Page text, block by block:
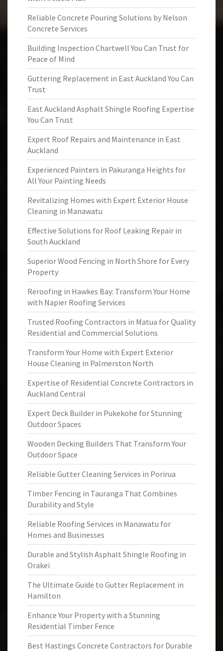
Reliable Concrete Pouring Solutions by Nelson
Concrete Services
Building Inspection Chartwell You Can Trust for
Peace of Mind
Guttering Replacement in East Auckland You Can
Trust
East Auckland Asphalt Shingle Roofing Expertise
You Can Trust
Expert Roof Repairs and Maintenance in East
Auckland
Experienced Painters in Pakuranga Heights for
All Your Painting Needs
Revitalizing Homes with Expert Exterior House
Cleaning in Manawatu
Effective Solutions for Roof Leaking Repair in
South Auckland
Superior Wood Fencing in North Shore for Every
Property
Reroofing in Hawkes Bay: Transform Your Home
with Napier Roofing Services
Trusted Roofing Contractors in Matua for Quality
Residential and Commercial Solutions
Transform Your Home with Expert Exterior
House Cleaning in Palmerston North
Expertise of Residential Concrete Contractors in
Auckland Central
Expert Deck Builder in Pukekohe for Stunning
Outdoor Spaces
Wooden Decking Builders That Transform Your
Outdoor Space
Reliable Gutter Cleaning Services in Porirua
Timber Fencing in Tauranga That Combines
Durability and Style
Reliable Roofing Services in Manawatu for
Homes and Businesses
Durable and Stylish Asphalt Shingle Roofing in
Orakei
The Ultimate Guide to Gutter Replacement in
Hamilton
Enhance Your Property with a Stunning
Residential Timber Fence
Best Hastings Concrete Contractors for Durable